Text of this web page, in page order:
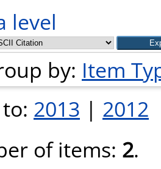
level
by: Item
2013 | 2012
of items: 2.